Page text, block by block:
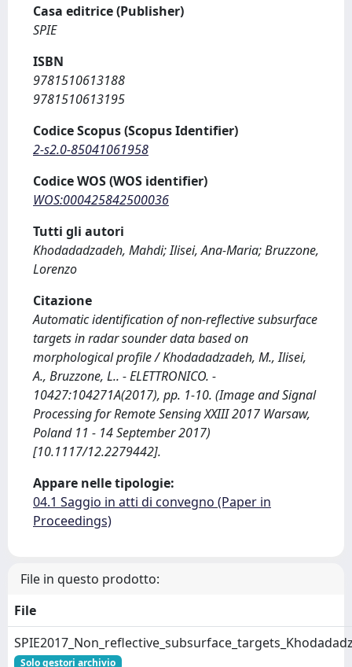
Casa editrice (Publisher)
SPIE
ISBN
9781510613188
9781510613195
Codice Scopus (Scopus Identifier)
2-s2.0-85041061958
Codice WOS (WOS identifier)
WOS:000425842500036
Tutti gli autori
Khodadadzadeh, Mahdi; Ilisei, Ana-Maria; Bruzzone,
Lorenzo
Citazione
Automatic identification of non-reflective subsurface
targets in radar sounder data based on
morphological profile / Khodadadzadeh, M., Ilisei,
A., Bruzzone, L.. - ELETTRONICO. -
10427:104271A(2017), pp. 1-10. (Image and Signal
Processing for Remote Sensing XXIII 2017 Warsaw,
Poland 11 - 14 September 2017)
[10.1117/12.2279442].
Appare nelle tipologie:
04.1 Saggio in atti di convegno (Paper in
Proceedings)
File in questo prodotto:
File
Solo gestori archivio